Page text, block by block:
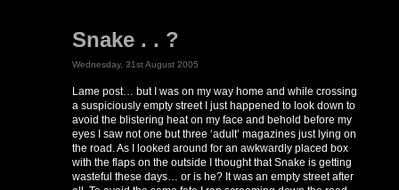
Snake . . ?
Wednesday, 31st August 2005
Lame post… but I was on my way home and while crossing
a suspiciously empty street I just happened to look down to
avoid the blistering heat on my face and behold before my
eyes I saw not one but three ‘adult’ magazines just lying on
the road. As I looked around for an awkwardly placed box
with the flaps on the outside I thought that Snake is getting
wasteful these days… or is he? It was an empty street after